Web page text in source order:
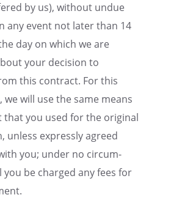
by us), without undue
any event not later than 14
day on which we are
your decision to
this contract. For this
we will use the same means
that you used for the origi­nal
unless expressly agreed
you; under no circum­
you be charged any fees for